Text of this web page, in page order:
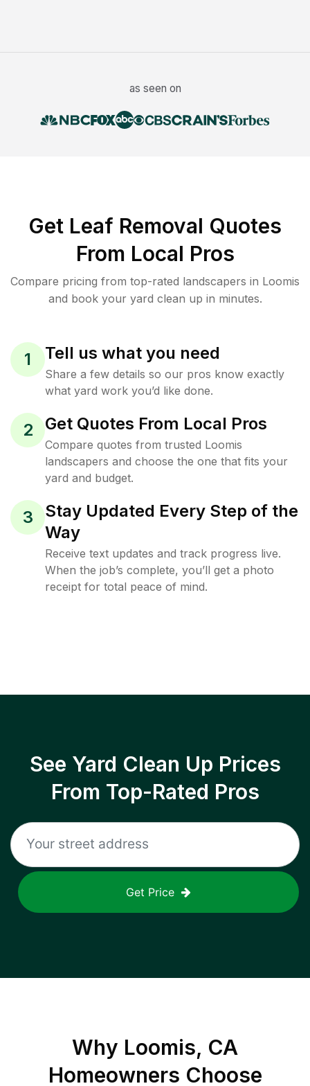
as seen on
Get Leaf Removal Quotes
From Local Pros
Compare pricing from top-rated landscapers in Loomis
and book your yard clean up in minutes.
1 Tell us what you need
Share a few details so our pros know exactly
what yard work you’d like done.
2 Get Quotes From Local Pros
Compare quotes from trusted Loomis
landscapers and choose the one that fits your
yard and budget.
3
Stay Updated Every Step of the
Way
Receive text updates and track progress live.
When the job’s complete, you’ll get a photo
receipt for total peace of mind.
See Yard Clean Up Prices
From Top-Rated Pros
Get Price
Why Loomis, CA
Homeowners Choose